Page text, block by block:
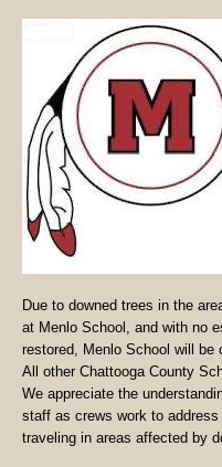
Due to downed trees in the
at Menlo School, and with no
restored, Menlo School will be
All other Chattooga County
We appreciate the
staff as crews work to
traveling in areas affected by